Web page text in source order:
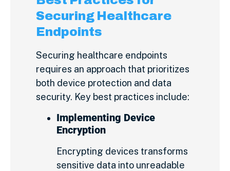
Securing Healthcare
Endpoints
Securing healthcare endpoints
requires an approach that prioritizes
both device protection and data
security. Key best practices include:
Implementing Device
Encryption
Encrypting devices transforms
sensitive data into unreadable